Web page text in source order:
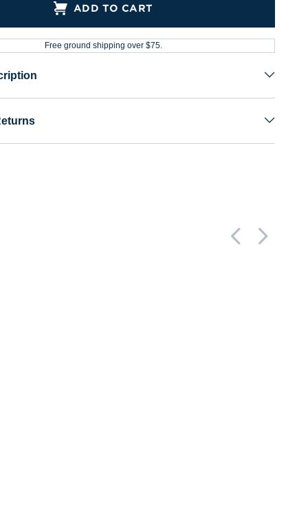
ADD TO CART
Free ground shipping over $75.